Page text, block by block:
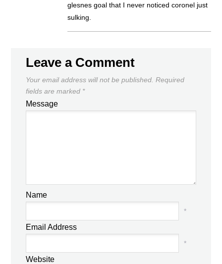
glesnes goal that I never noticed coronel just
sulking.
Leave a Comment
Your email address will not be published. Required
fields are marked *
Message
Name
*
Email Address
*
Website